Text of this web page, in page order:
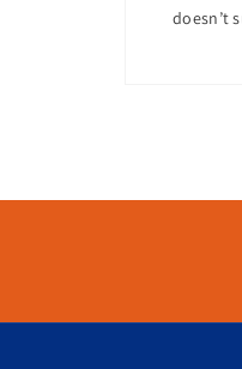
Use
doesn’t